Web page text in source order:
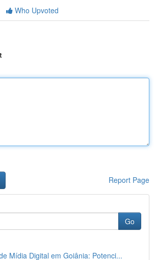
Who Upvoted
Report Page
Go
Mídia Digital em Goiânia: Potenci...